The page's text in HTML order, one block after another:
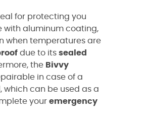
for protecting you
with aluminum coating,
when temperatures are
due to its sealed
the Bivvy
in case of a
which can be used as a
your emergency